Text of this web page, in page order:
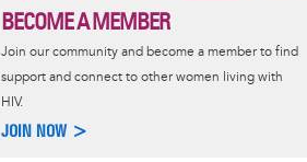
BECOME A MEMBER
Join our community and become a member to find
support and connect to other women living with
HIV.
JOIN NOW >